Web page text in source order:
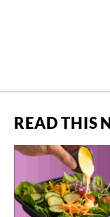
READ THIS